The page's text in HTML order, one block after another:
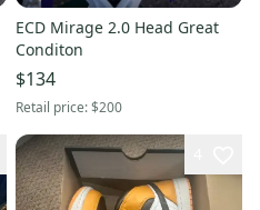
ECD Mirage 2.0 Head Great
Conditon
$134
Retail price:$200